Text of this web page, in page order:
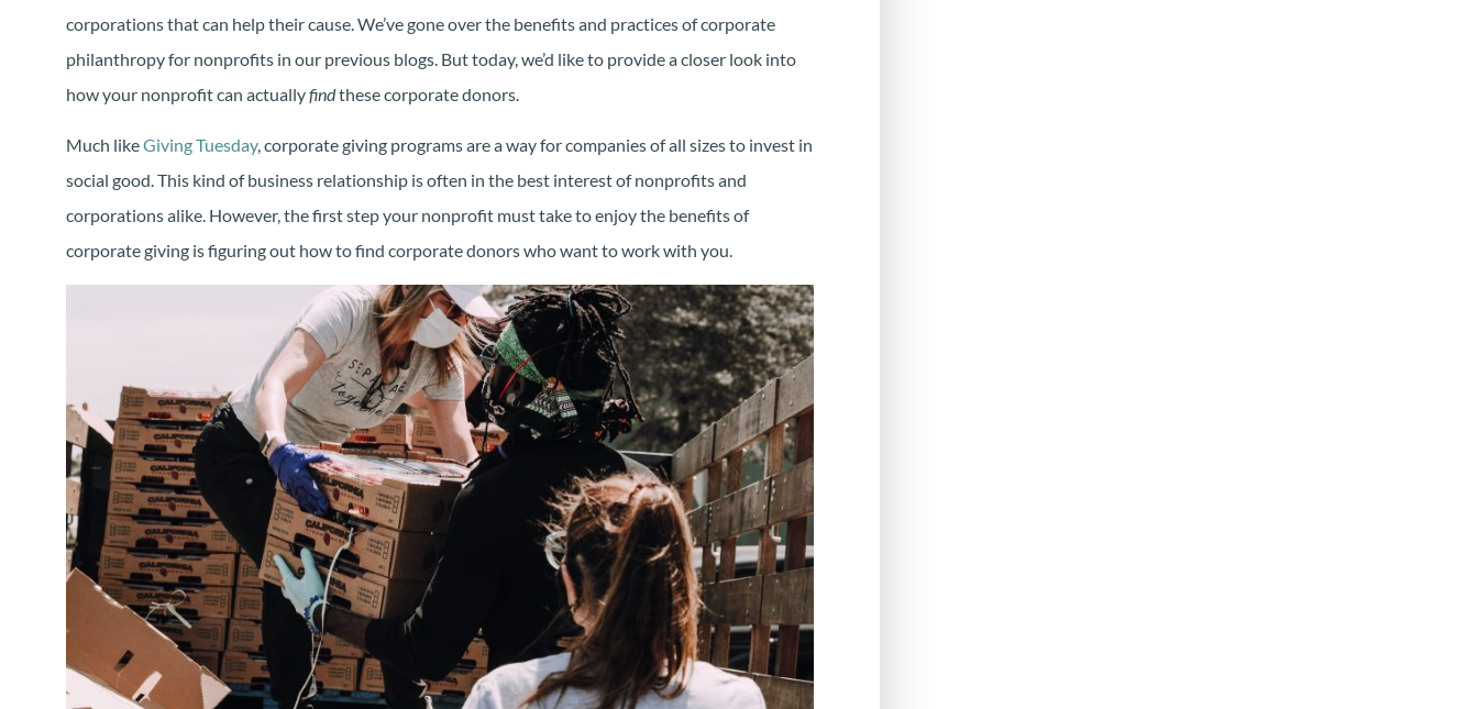
corporations that can help their cause. We’ve gone over the benefits and practices of corporate
philanthropy for nonprofits in our previous blogs. But today, we’d like to provide a closer look into
how your nonprofit can actuallyfindthese corporate donors.
Much likeGiving Tuesday, corporate giving programs are a way for companies of all sizes to invest in
social good. This kind of business relationship is often in the best interest of nonprofits and
corporations alike. However, the first step your nonprofit must take to enjoy the benefits of
corporate giving is figuring out how to find corporate donors who want to work with you.